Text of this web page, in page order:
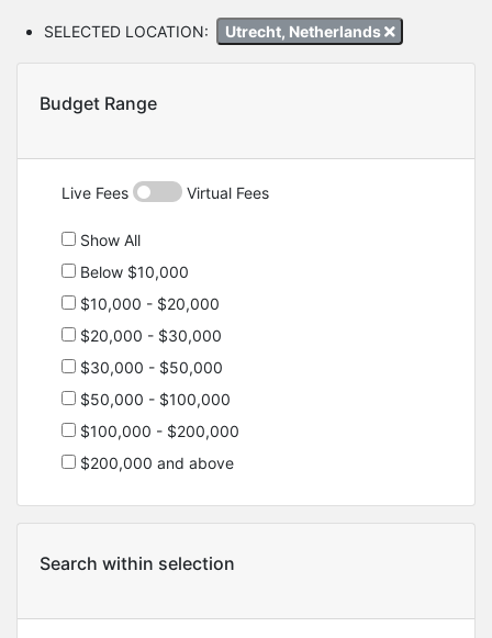
SELECTED LOCATION: Utrecht, Netherlands
Budget Range
Live Fees Virtual Fees
Show All
Below $10,000
$10,000 - $20,000
$20,000 - $30,000
$30,000 - $50,000
$50,000 - $100,000
$100,000 - $200,000
$200,000 and above
Search within selection